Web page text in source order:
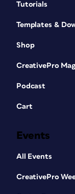
Tutorials
Templates &
Shop
CreativePro
Podcast
Cart
Events
All Events
CreativePro